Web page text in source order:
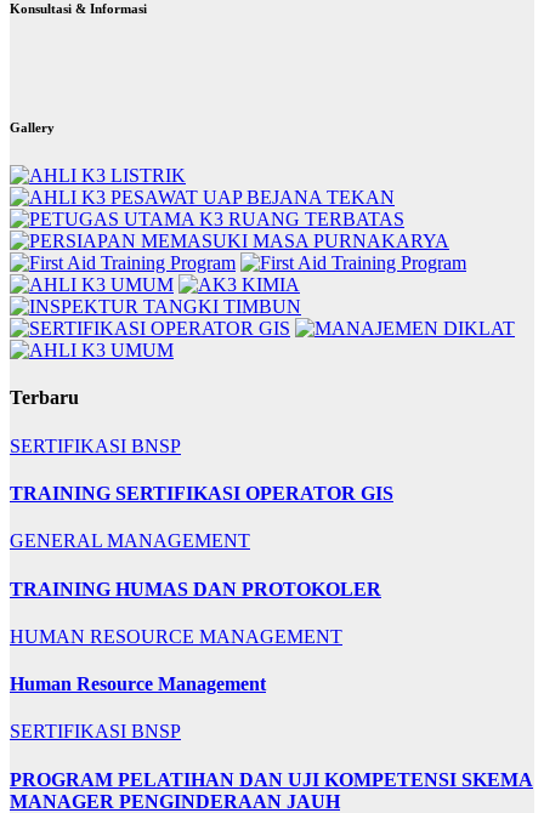
Konsultasi & Informasi
Gallery
Terbaru
SERTIFIKASI BNSP
TRAINING SERTIFIKASI OPERATOR GIS
GENERAL MANAGEMENT
TRAINING HUMAS DAN PROTOKOLER
HUMAN RESOURCE MANAGEMENT
Human Resource Management
SERTIFIKASI BNSP
PROGRAM PELATIHAN DAN UJI KOMPETENSI SKEMA
MANAGER PENGINDERAAN JAUH